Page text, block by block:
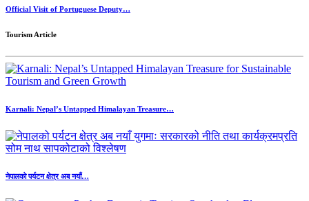
Official Visit of Portuguese Deputy…
Tourism Article
Karnali: Nepal’s Untapped Himalayan Treasure…
नेपालको पर्यटन क्षेत्र अब नयाँ…